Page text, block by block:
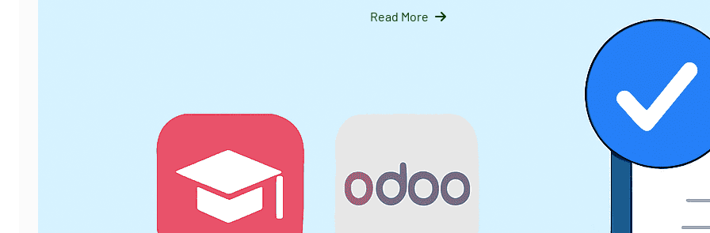
Read More